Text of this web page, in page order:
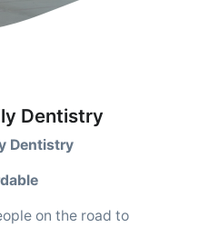
Dentistry
Dentistry
on the road to